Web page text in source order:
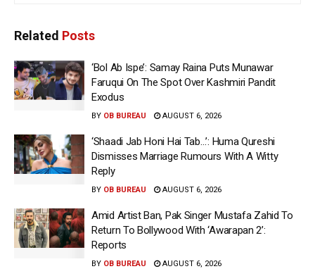
Related Posts
‘Bol Ab Ispe’: Samay Raina Puts Munawar
Faruqui On The Spot Over Kashmiri Pandit
Exodus
BY OB BUREAU AUGUST 6, 2026
‘Shaadi Jab Honi Hai Tab…’: Huma Qureshi
Dismisses Marriage Rumours With A Witty
Reply
BY OB BUREAU AUGUST 6, 2026
Amid Artist Ban, Pak Singer Mustafa Zahid To
Return To Bollywood With ‘Awarapan 2’:
Reports
BY OB BUREAU AUGUST 6, 2026